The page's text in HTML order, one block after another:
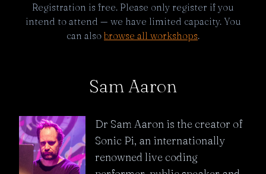
Registration is free. Please only register if you
intend to attend — we have limited capacity. You
can also browse all workshops.
Sam Aaron
Dr Sam Aaron is the creator of
Sonic Pi, an internationally
renowned live coding